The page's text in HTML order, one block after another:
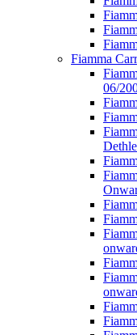
Fiamma
06/